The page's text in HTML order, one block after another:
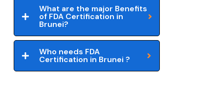
What are the major Benefits
of FDA Certification in
Brunei?
Who needs FDA
Certification in Brunei ?